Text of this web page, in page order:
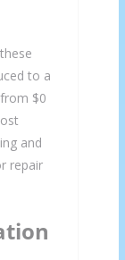
TIPS
interesting
to a
$0
and
repair